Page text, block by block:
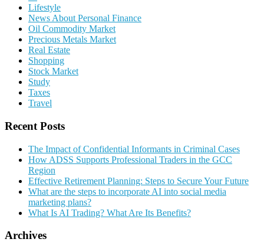
Lifestyle
News About Personal Finance
Oil Commodity Market
Precious Metals Market
Real Estate
Shopping
Stock Market
Study
Taxes
Travel
Recent Posts
The Impact of Confidential Informants in Criminal Cases
How ADSS Supports Professional Traders in the GCC
Region
Effective Retirement Planning: Steps to Secure Your Future
What are the steps to incorporate AI into social media
marketing plans?
What Is AI Trading? What Are Its Benefits?
Archives